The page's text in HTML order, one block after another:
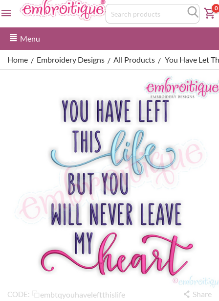
0
Menu
Home / Embroidery Designs / All Products / You Have Let
CODE: embtqyouhaveleftthislife Share